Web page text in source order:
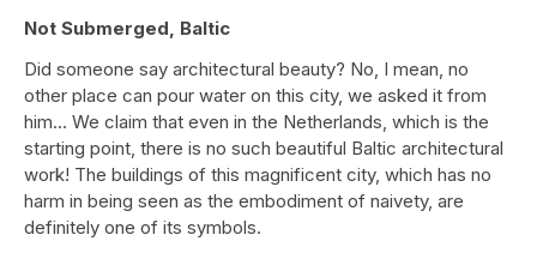
Not Submerged, Baltic
Did someone say architectural beauty? No, I mean, no
other place can pour water on this city, we asked it from
him… We claim that even in the Netherlands, which is the
starting point, there is no such beautiful Baltic architectural
work! The buildings of this magnificent city, which has no
harm in being seen as the embodiment of naivety, are
definitely one of its symbols.